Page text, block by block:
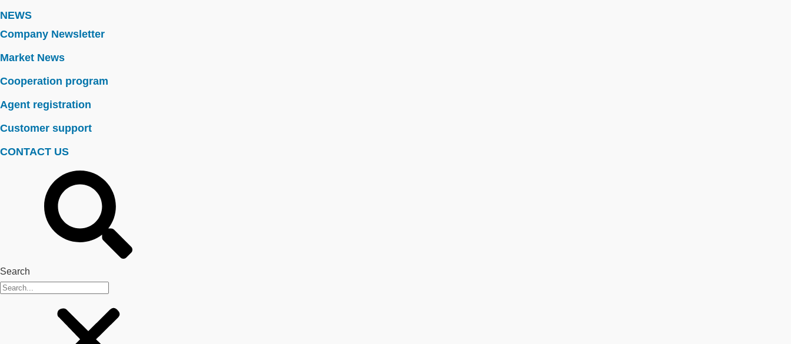
NEWS
Company Newsletter
Market News
Cooperation program
Agent registration
Customer support
CONTACT US
Search